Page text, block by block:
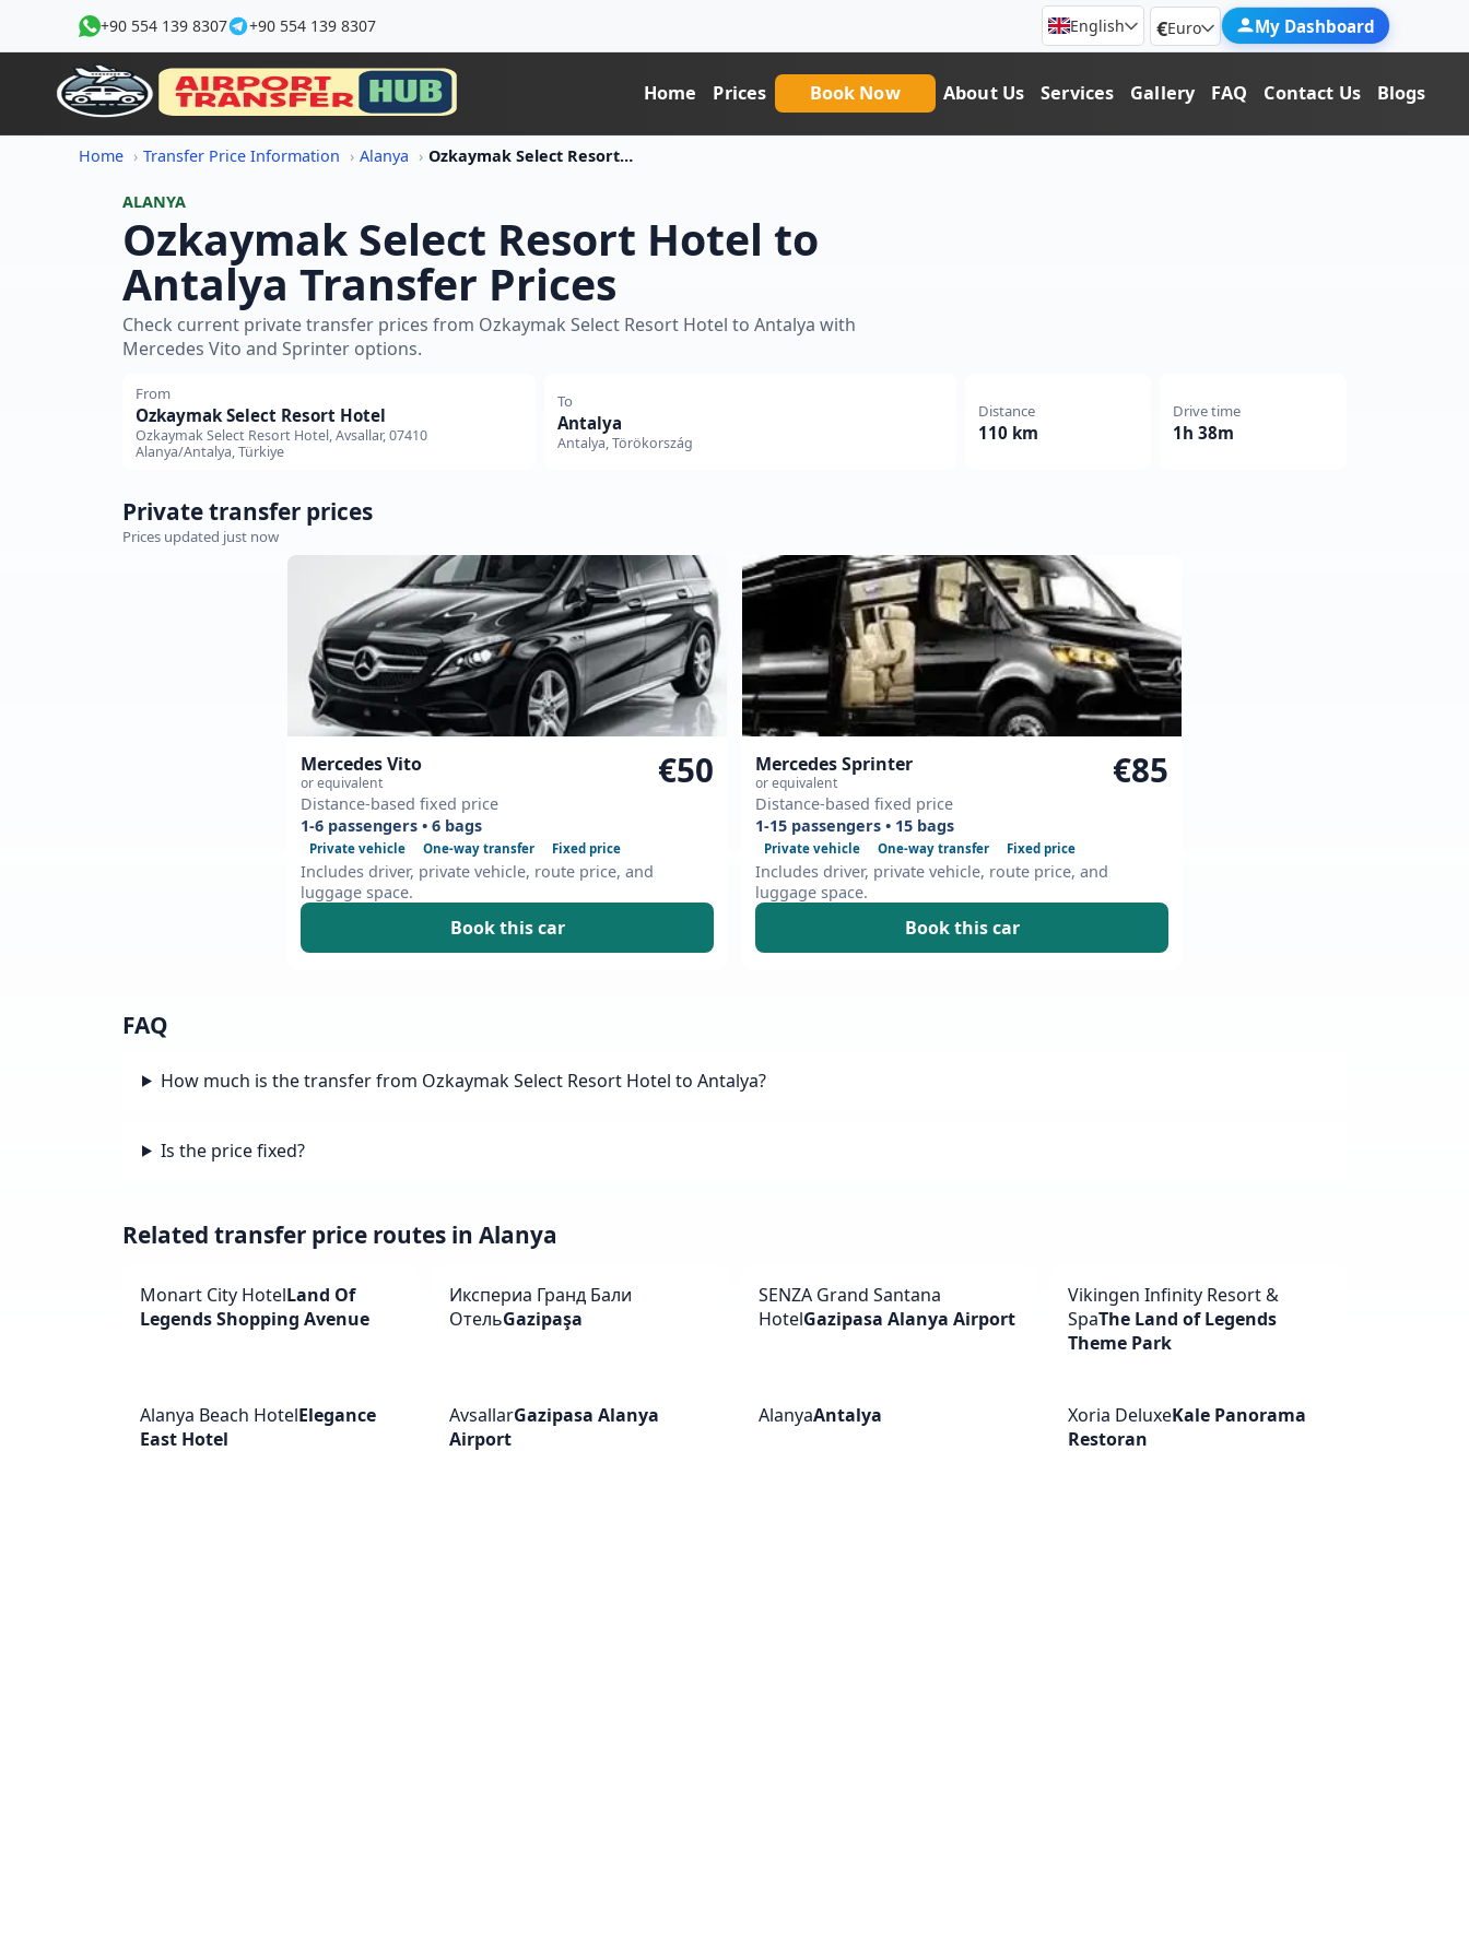
+90 554 139 8307 +90 554 139 8307 English €Euro My Dashboard
Home Prices Book Now About Us Services Gallery FAQ Contact Us Blogs
Home Transfer Price Information Alanya Ozkaymak Select Resort Hotel To Antalya Transfer Price
ALANYA
Ozkaymak Select Resort Hotel to
Antalya Transfer Prices
Check current private transfer prices from Ozkaymak Select Resort Hotel to Antalya with
Mercedes Vito and Sprinter options.
From
Ozkaymak Select Resort Hotel
Ozkaymak Select Resort Hotel, Avsallar, 07410
Alanya/Antalya, Türkiye
To
Antalya
Antalya, Törökország
Distance
110 km
Drive time
1h 38m
Private transfer prices
Prices updated just now
Mercedes Vito
or equivalent
Distance-based fixed price
€50
1-6 passengers • 6 bags
Private vehicle One-way transfer Fixed price
Includes driver, private vehicle, route price, and
luggage space.
Book this car
Mercedes Sprinter
or equivalent
Distance-based fixed price
€85
1-15 passengers • 15 bags
Private vehicle One-way transfer Fixed price
Includes driver, private vehicle, route price, and
luggage space.
Book this car
FAQ
How much is the transfer from Ozkaymak Select Resort Hotel to Antalya?
Is the price fixed?
Related transfer price routes in Alanya
Monart City HotelLand Of
Legends Shopping Avenue
Икспериа Гранд Бали
ОтельGazipaşa
SENZA Grand Santana
HotelGazipasa Alanya Airport
Vikingen Infinity Resort &
SpaThe Land of Legends
Theme Park
Alanya Beach HotelElegance
East Hotel
AvsallarGazipasa Alanya
Airport
AlanyaAntalya Xoria DeluxeKale Panorama
Restoran